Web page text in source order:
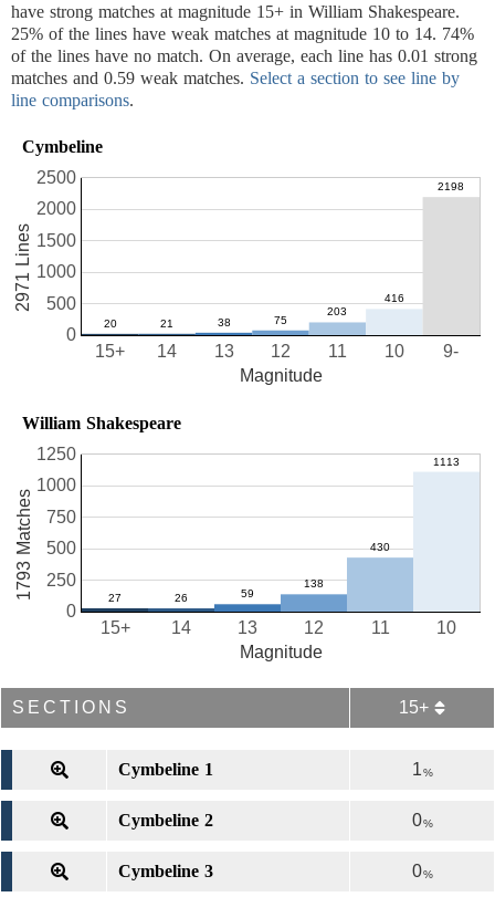
have strong matches at magnitude 15+ in William Shakespeare.
25% of the lines have weak matches at magnitude 10 to 14. 74%
of the lines have no match. On average, each line has 0.01 strong
matches and 0.59 weak matches. Select a section to see line by
line comparisons.
Cymbeline
10
11
12
13
14
15+ 9-
0
500
1000
1500
2000
2500
Magnitude
2971 Lines
William Shakespeare
10
11
12
13
14
15+
0
250
500
750
1000
1250
Magnitude
1793 Matches
SECTIONS 15+
Cymbeline 1 1%
Cymbeline 2 0%
Cymbeline 3 0%